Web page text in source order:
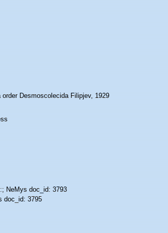
Desmoscolecida Filipjev, 1929
NeMys doc_id: 3793
doc_id: 3795